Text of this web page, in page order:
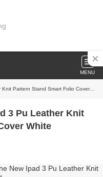
MENU
Pattern Stand Smart Folio Cover White
3 Pu Leather Knit
White